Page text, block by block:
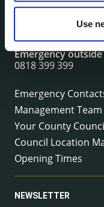
Use
+353 (0) 56
+353 (0) 56
Email:
Emergency
0818 399 399
Emergency
Management Team
Your County
Council Location
Opening Times
NEWSLETTER